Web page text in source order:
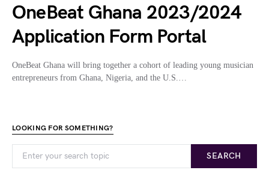
OneBeat Ghana 2023/2024
Application Form Portal
OneBeat Ghana will bring together a cohort of leading young musician
entrepreneurs from Ghana, Nigeria, and the U.S.…
LOOKING FOR SOMETHING?
SEARCH